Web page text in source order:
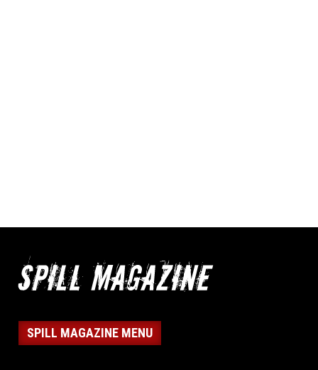
SPILL MAGAZINE MENU